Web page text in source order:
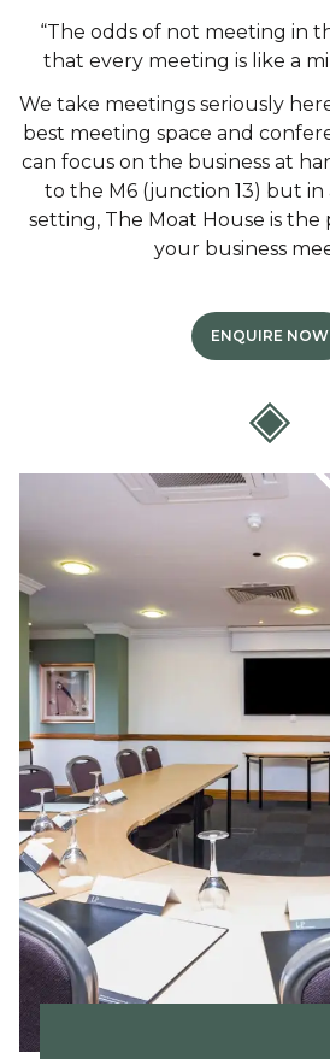
“The odds of not meeting in
that every meeting is like a
We take meetings seriously
best meeting space and
can focus on the business at
to the M6 (junction 13) but in
setting, The Moat House is
your business
ENQUIRE NOW